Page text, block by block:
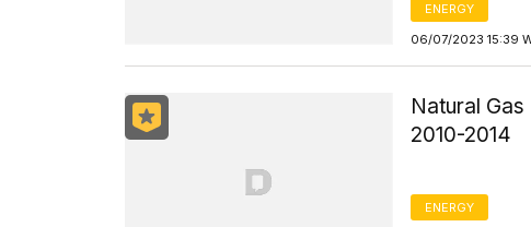
ENERGY
06/07/2023 15:39
Natural Gas
2010-2014
ENERGY